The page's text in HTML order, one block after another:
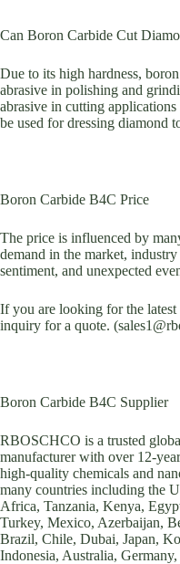
Can Boron Carbide Cut
Due to its high hardness,
abrasive in polishing and
abrasive in cutting
be used for dressing diamond
Boron Carbide B4C Price
The price is influenced by
demand in the market,
sentiment, and unexpected
If you are looking for the
inquiry for a quote.
Boron Carbide B4C Supplier
RBOSCHCO is a trusted
manufacturer with over 12-
high-quality chemicals and
many countries including the
Africa, Tanzania, Kenya,
Turkey, Mexico, Azerbaijan,
Brazil, Chile, Dubai, Japan,
Indonesia, Australia,